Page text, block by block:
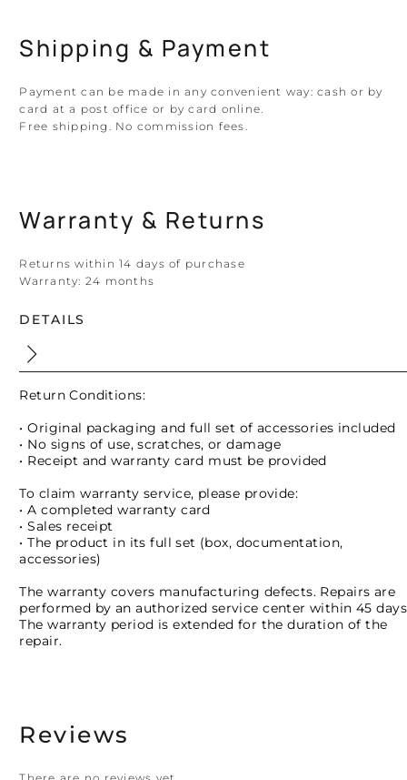
Shipping & Payment
Payment can be made in any convenient way: cash or by
card at a post office or by card online.
Free shipping. No commission fees.
Warranty & Returns
Returns within 14 days of purchase
Warranty: 24 months
DETAILS
Return Conditions:
• Original packaging and full set of accessories included
• No signs of use, scratches, or damage
• Receipt and warranty card must be provided
To claim warranty service, please provide:
• A completed warranty card
• Sales receipt
• The product in its full set (box, documentation,
accessories)
The warranty covers manufacturing defects. Repairs are
performed by an authorized service center within 45
The warranty period is extended for the duration of the
repair.
Reviews